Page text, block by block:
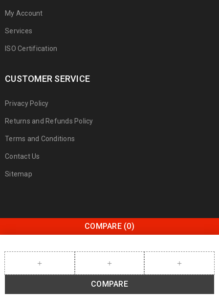
My Account
Services
ISO Certification
CUSTOMER SERVICE
Privacy Policy
Returns and Refunds Policy
Terms and Conditions
Contact Us
Sitemap
COMPARE (0)
COMPARE